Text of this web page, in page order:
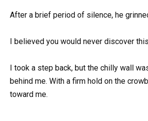
After a brief period of silence, he
I believed you would never discover
I took a step back, but the chilly wall
behind me. With a firm hold on the
toward me.